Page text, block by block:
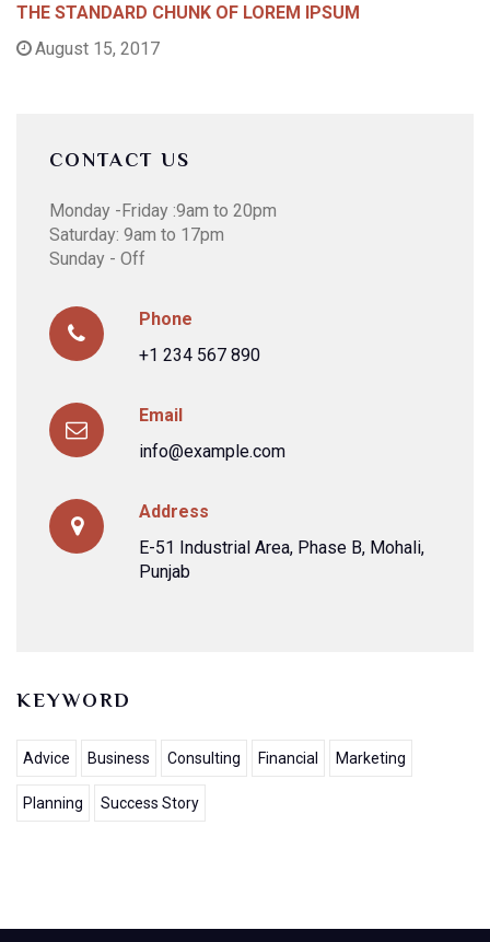
THE STANDARD CHUNK OF LOREM IPSUM
August 15, 2017
CONTACT US
Monday -Friday :9am to 20pm
Saturday: 9am to 17pm
Sunday - Off
Phone
+1 234 567 890
Email
info@example.com
Address
E-51 Industrial Area, Phase B, Mohali,
Punjab
KEYWORD
Advice Business Consulting Financial Marketing
Planning Success Story